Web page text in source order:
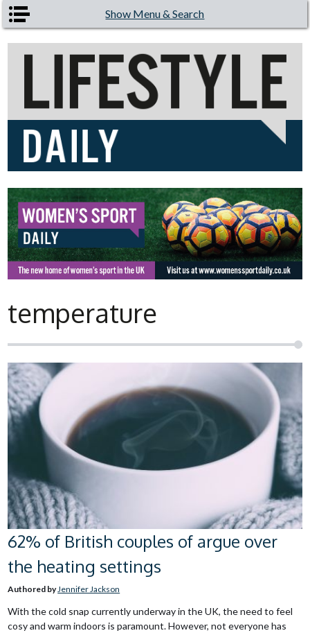
Skip to main content Show Menu & Search
temperature
62% of British couples of argue over
the heating settings
Authored by Jennifer Jackson
With the cold snap currently underway in the UK, the need to feel
cosy and warm indoors is paramount. However, not everyone has